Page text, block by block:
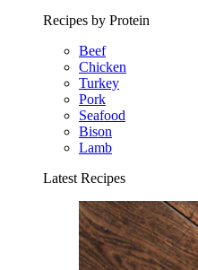
Recipes by Protein
Beef
Chicken
Turkey
Pork
Seafood
Bison
Lamb
Latest Recipes